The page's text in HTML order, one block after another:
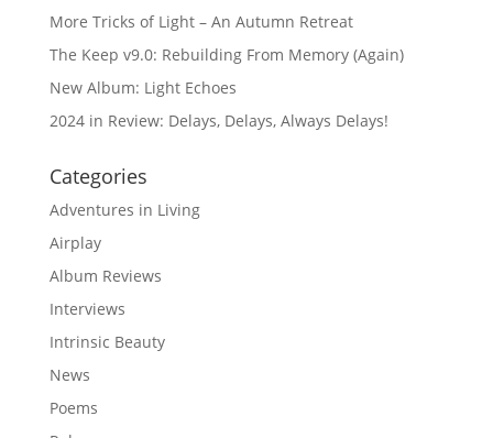
More Tricks of Light – An Autumn Retreat
The Keep v9.0: Rebuilding From Memory (Again)
New Album: Light Echoes
2024 in Review: Delays, Delays, Always Delays!
Categories
Adventures in Living
Airplay
Album Reviews
Interviews
Intrinsic Beauty
News
Poems